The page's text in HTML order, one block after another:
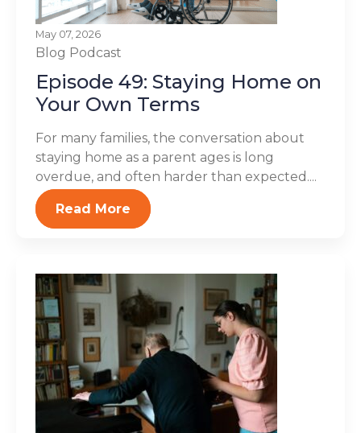
May 07, 2026
Blog Podcast
Episode 49: Staying Home on
Your Own Terms
For many families, the conversation about
staying home as a parent ages is long
overdue, and often harder than expected....
Read More